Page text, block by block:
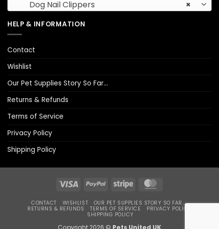
×
Dog Nail Clippers
HELP & INFORMATION
Contact
Wishlist
Our Pet Supplies Story So Far…
Returns & Refunds
Terms of Service
Privacy Policy
Shipping Policy
Visa PayPal Stripe
CONTACT WISHLIST
OUR PET SUPPLIES STORY SO FAR…
RETURNS & REFUNDS
TERMS OF SERVICE
PRIVACY POLICY
SHIPPING POLICY
Copyright 2026 © Pets United UK